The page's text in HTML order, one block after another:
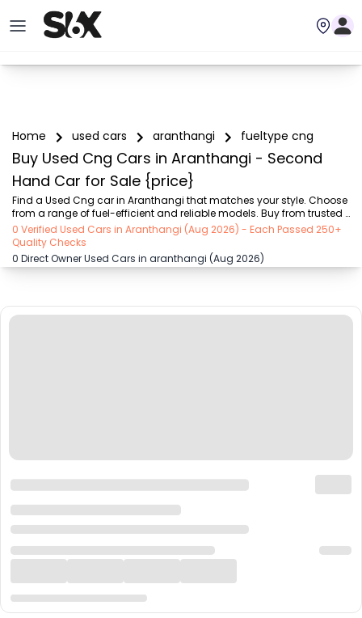
Home used cars aranthangi fueltype cng
Buy Used Cng Cars in Aranthangi - Second
Hand Car for Sale {price}
Find a Used Cng car in Aranthangi that matches your style. Choose
from a range of fuel-efficient and reliable models. Buy from trusted
dealers and enjoy attractive offers on SIX buy and sell
0 Verified Used Cars in Aranthangi (Aug 2026) - Each Passed 250+
Quality Checks
0 Direct Owner Used Cars in aranthangi (Aug 2026)